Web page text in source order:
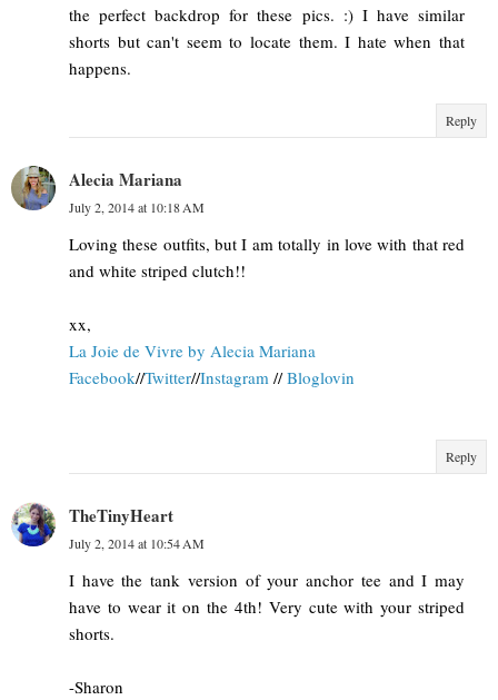
the perfect backdrop for these pics. :) I have similar
shorts but can't seem to locate them. I hate when that
happens.
Reply
Alecia Mariana
July 2, 2014 at 10:18 AM
Loving these outfits, but I am totally in love with that red
and white striped clutch!!
xx,
La Joie de Vivre by Alecia Mariana
Facebook//Twitter//Instagram //Bloglovin
Reply
TheTinyHeart
July 2, 2014 at 10:54 AM
I have the tank version of your anchor tee and I may
have to wear it on the 4th! Very cute with your striped
shorts.
-Sharon